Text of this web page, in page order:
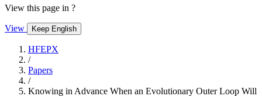
View this page in ?
View Keep English
HFEPX
/
Papers
/
Knowing in Advance When an Evolutionary Outer Loop Will